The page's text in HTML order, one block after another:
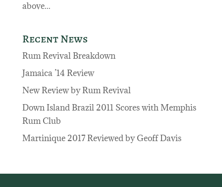
above...
Recent News
Rum Revival Breakdown
Jamaica ’14 Review
New Review by Rum Revival
Down Island Brazil 2011 Scores with Memphis
Rum Club
Martinique 2017 Reviewed by Geoff Davis